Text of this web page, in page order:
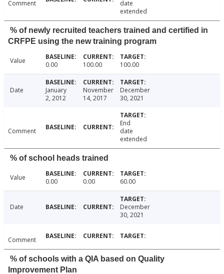
Comment
date
extended
% of newly recruited teachers trained and certified in
CRFPE using the new training program
Value 0.00 100.00 100.00
Date
January
2, 2012
November
14, 2017
December
30, 2021
Comment
End
date
extended
% of school heads trained
Value 0.00 0.00 60.00
Date
December
30, 2021
Comment
% of schools with a QIA based on Quality
Improvement Plan